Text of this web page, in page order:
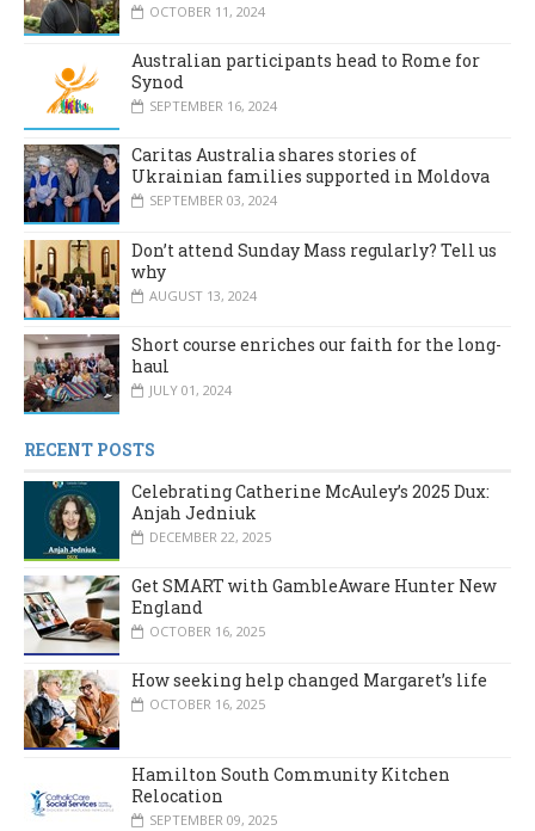
OCTOBER 11, 2024
Australian participants head to Rome for
Synod
SEPTEMBER 16, 2024
Caritas Australia shares stories of
Ukrainian families supported in Moldova
SEPTEMBER 03, 2024
Don’t attend Sunday Mass regularly? Tell us
why
AUGUST 13, 2024
Short course enriches our faith for the long-
haul
JULY 01, 2024
RECENT POSTS
Celebrating Catherine McAuley’s 2025 Dux:
Anjah Jedniuk
DECEMBER 22, 2025
Get SMART with GambleAware Hunter New
England
OCTOBER 16, 2025
How seeking help changed Margaret’s life
OCTOBER 16, 2025
Hamilton South Community Kitchen
Relocation
SEPTEMBER 09, 2025